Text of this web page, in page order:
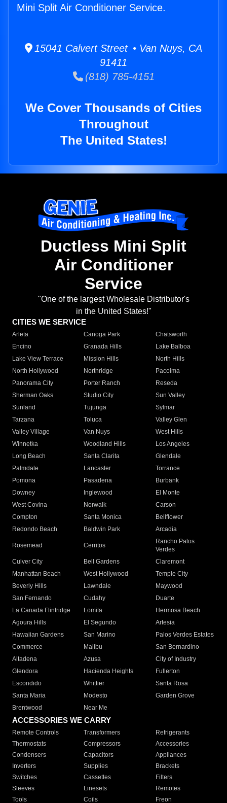
Mini Split Air Conditioner Service.
15041 Calvert Street • Van Nuys, CA
91411
(818) 785-4151
We Cover Thousands of Cities
Throughout
The United States!
Ductless Mini Split
Air Conditioner
Service
"One of the largest Wholesale Distributor's
in the United States!"
CITIES WE SERVICE
Arleta Canoga Park
Chatsworth
Encino
Granada Hills
Lake Balboa
Lake View Terrace
Mission Hills
North Hills
North Hollywood
Northridge
Pacoima
Panorama City
Porter Ranch
Reseda
Sherman Oaks
Studio City
Sun Valley
Sunland
Tujunga
Sylmar
Tarzana
Toluca
Valley Glen
Valley Village
Van Nuys
West Hills
Winnetka
Woodland Hills
Los Angeles
Long Beach
Santa Clarita
Glendale
Palmdale
Lancaster
Torrance
Pomona
Pasadena
Burbank
Downey
Inglewood
El Monte
West Covina
Norwalk
Carson
Compton
Santa Monica
Bellflower
Redondo Beach
Baldwin Park Arcadia
Rosemead Cerritos
Rancho Palos
Verdes
Culver City
Bell Gardens
Claremont
Manhattan Beach
West Hollywood
Temple City
Beverly Hills
Lawndale
Maywood
San Fernando
Cudahy
Duarte
La Canada Flintridge
Lomita
Hermosa Beach
Agoura Hills
El Segundo
Artesia
Hawaiian Gardens
San Marino
Palos Verdes Estates
Commerce
Malibu
San Bernardino
Altadena
Azusa
City of Industry
Glendora
Hacienda Heights
Fullerton
Escondido
Whittier
Santa Rosa
Santa Maria
Modesto
Garden Grove
Brentwood
Near Me
ACCESSORIES WE CARRY
Remote Controls Transformers
Refrigerants
Thermostats
Compressors
Accessories
Condensers
Capacitors
Appliances
Inverters
Supplies
Brackets
Switches
Cassettes
Filters
Sleeves
Linesets
Remotes
Tools
Coils Freon